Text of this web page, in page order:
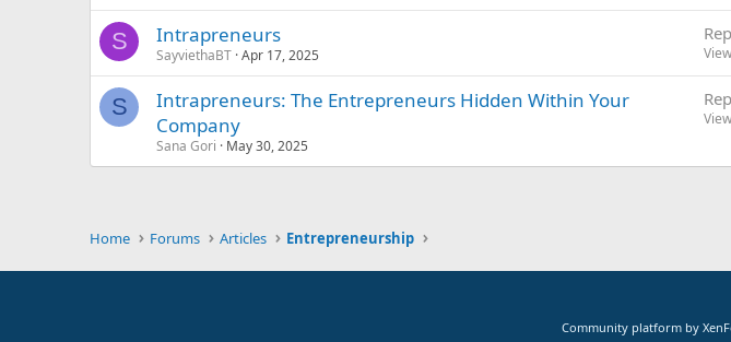
S Intrapreneurs
SayviethaBT Apr 17, 2025
S
Intrapreneurs: The Entrepreneurs Hidden Within Your
Company
Sana Gori May 30, 2025
Home Forums Articles Entrepreneurship
Community platform by